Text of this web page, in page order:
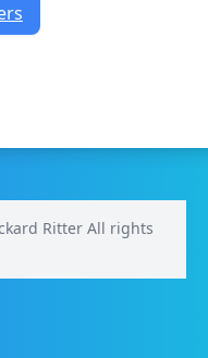
Ritter All rights